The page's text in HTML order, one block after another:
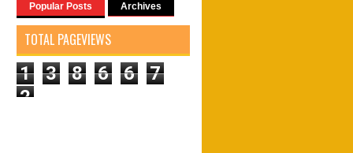
Popular Posts Archives
TOTAL PAGEVIEWS
1 3 8 6 6
7
2